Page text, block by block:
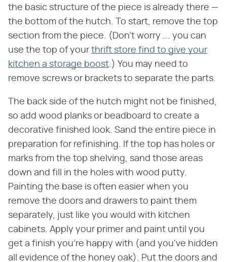
the basic structure of the piece is already there —
the bottom of the hutch. To start, remove the top
section from the piece. (Don't worry ... you can
use the top of your thrift store find to give your
kitchen a storage boost.) You may need to
remove screws or brackets to separate the parts.
The back side of the hutch might not be finished,
so add wood planks or beadboard to create a
decorative finished look. Sand the entire piece in
preparation for refinishing. If the top has holes or
marks from the top shelving, sand those areas
down and fill in the holes with wood putty.
Painting the base is often easier when you
remove the doors and drawers to paint them
separately, just like you would with kitchen
cabinets. Apply your primer and paint until you
get a finish you're happy with (and you've hidden
all evidence of the honey oak). Put the doors and